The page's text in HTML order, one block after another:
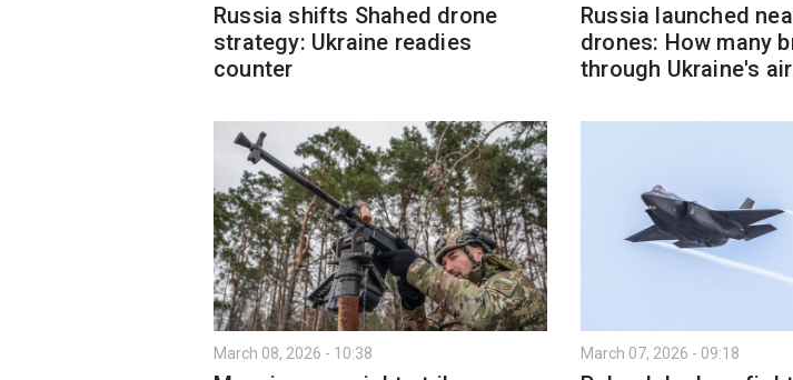
Russia shifts Shahed drone
strategy: Ukraine readies
counter
Russia launched
drones: How many
through Ukraine's
March 08, 2026 - 10:38 March 07, 2026 - 09:18